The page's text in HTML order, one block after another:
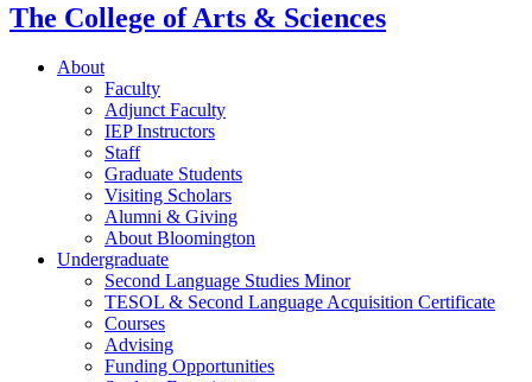
The College of Arts & Sciences
About
Faculty
Adjunct Faculty
IEP Instructors
Staff
Graduate Students
Visiting Scholars
Alumni & Giving
About Bloomington
Undergraduate
Second Language Studies Minor
TESOL & Second Language Acquisition Certificate
Courses
Advising
Funding Opportunities